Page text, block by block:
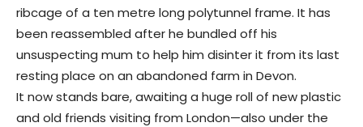
ribcage of a ten metre long polytunnel frame. It has
been reassembled after he bundled off his
unsuspecting mum to help him disinter it from its last
resting place on an abandoned farm in Devon.
It now stands bare, awaiting a huge roll of new plastic
and old friends visiting from London—also under the